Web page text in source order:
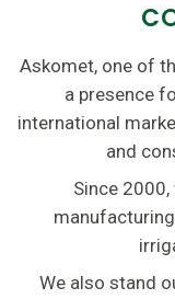
Askomet, one of
a presence
international
and
Since
We also stand